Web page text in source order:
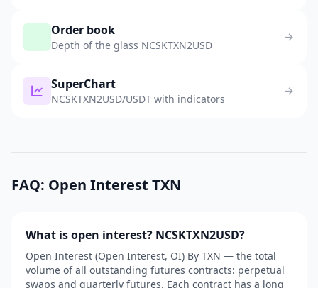
Order book
Depth of the glass NCSKTXN2USD
SuperChart
NCSKTXN2USD/USDT with indicators
FAQ: Open Interest TXN
What is open interest? NCSKTXN2USD?
Open Interest (Open Interest, OI) By TXN — the total
volume of all outstanding futures contracts: perpetual
swaps and quarterly futures. Each contract has a long